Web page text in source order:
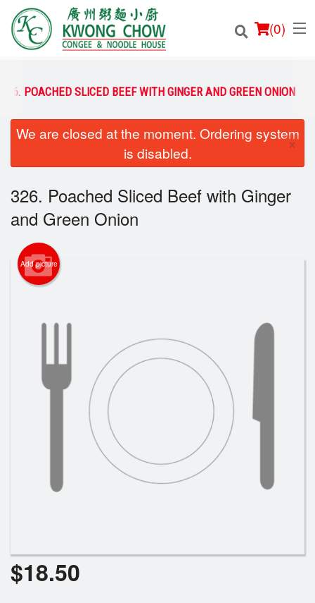
(0)
Order Online
Location
Login
Cart (0)
Search
326. POACHED SLICED BEEF WITH GINGER AND GREEN ONION
We are closed at the moment. Ordering system
is disabled.
×
326. Poached Sliced Beef with Ginger
and Green Onion
Add picture
$18.50